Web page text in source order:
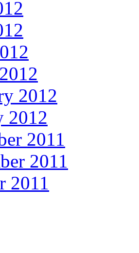
2012
2012
2011
2011
2011